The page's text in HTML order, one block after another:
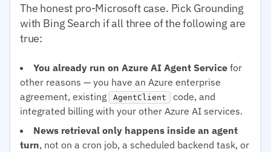
The honest pro-Microsoft case. Pick Grounding
with Bing Search if all three of the following are
true:
You already run on Azure AI Agent Service for
other reasons — you have an Azure enterprise
agreement, existing
AgentClient
code, and
integrated billing with your other Azure AI services.
News retrieval only happens inside an agent
turn, not on a cron job, a scheduled backend task, or